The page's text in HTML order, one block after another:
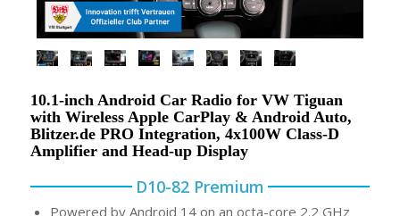
10.1-inch Android Car Radio for VW Tiguan
with Wireless Apple CarPlay & Android Auto,
Blitzer.de PRO Integration, 4x100W Class-D
Amplifier and Head-up Display
D10-82 Premium
Powered by Android 14 on an octa-core 2.2 GHz